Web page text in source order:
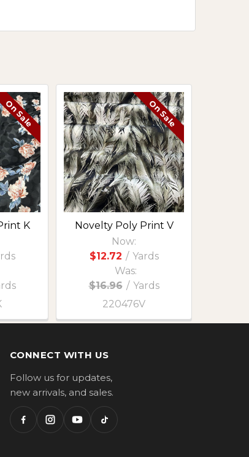
On Sale
K
On Sale
Novelty Poly Print V
Now:
$12.72 / Yards
Was:
$16.96 / Yards
220476V
CONNECT WITH US
Follow us for updates,
new arrivals, and sales.